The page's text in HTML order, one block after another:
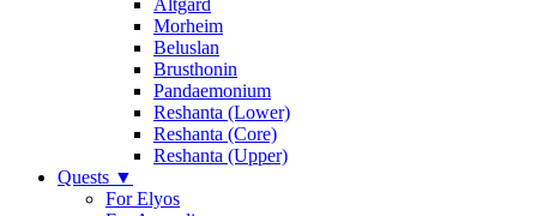
Altgard
Morheim
Beluslan
Brusthonin
Pandaemonium
Reshanta (Lower)
Reshanta (Core)
Reshanta (Upper)
Quests ▼
For Elyos